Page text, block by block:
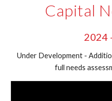
Capital
2024
Under Development -
full needs